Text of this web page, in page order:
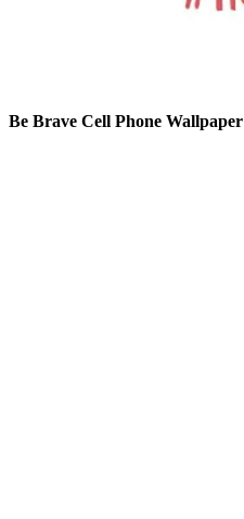
Be Brave Cell Phone Wallpaper